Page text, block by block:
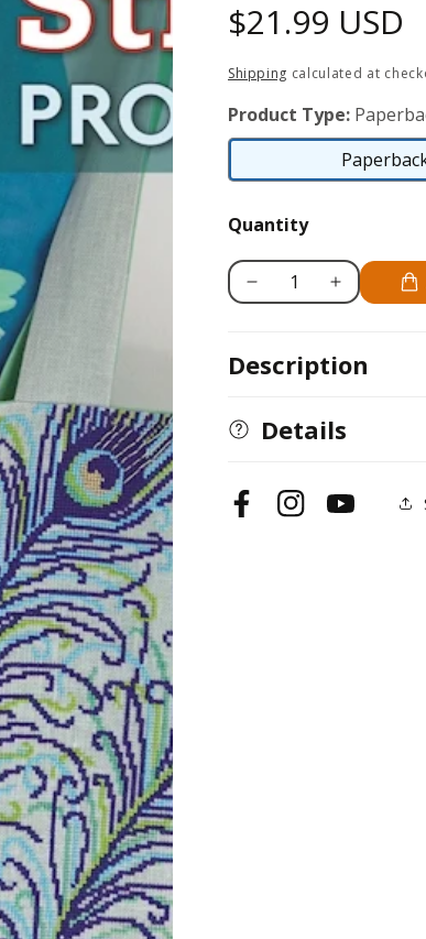
Regular
price
$21.99 USD
Shipping calculated at
Product Type:
Quantity
Decrease
Designer
Stitch
Projects
Increase
Designer
Projects
Description
Details
FacebookInstagramYouTube